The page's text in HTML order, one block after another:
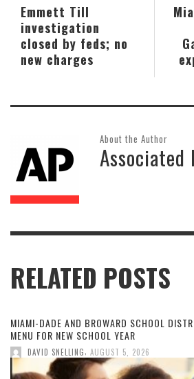
Emmett Till
investigation
closed by feds; no
new charges
About the Author
Associated
RELATED POSTS
MIAMI-DADE AND BROWARD SCHOOL
MENU FOR NEW SCHOOL YEAR
DAVID SNELLING, AUGUST 5, 2026